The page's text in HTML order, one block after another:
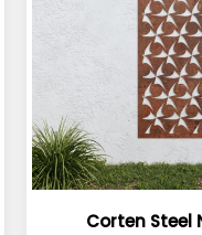
Corten Steel